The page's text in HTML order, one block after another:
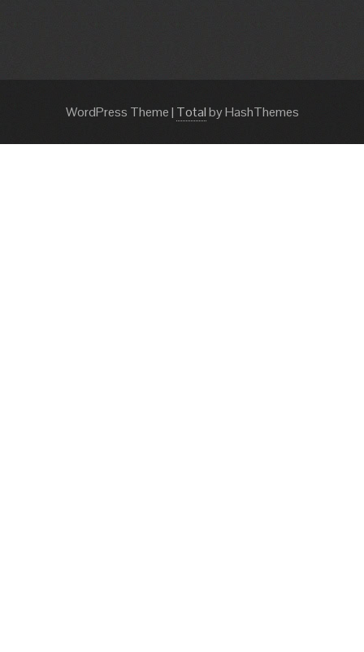
WordPress Theme| Totalby HashThemes